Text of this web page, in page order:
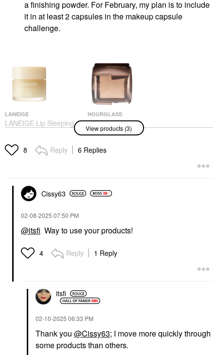
a finishing powder. For February, my plan is to include
it in at least 2 capsules in the makeup capsule
challenge.
LANEIGE
LANEIGE Lip Sleeping
Mask – Intense
Treatment With Vitamin
C Vanilla
HOURGLASS
Hourglass Mini
Ambient® Lighting
Powder Dim Light
Makeup
$32.00
YVES SAINT LAURENT
Yves Saint Laurent
Stora Dolls
Eye Palettes
View products (3)
8 Reply 6 Replies
Cissy63
‎02-08-2025 07:50 PM
@itsfi Way to use your products!
4 Reply 1 Reply
itsfi
‎02-10-2025 06:33 PM
Thank you @Cissy63; I move more quickly through
some products than others.